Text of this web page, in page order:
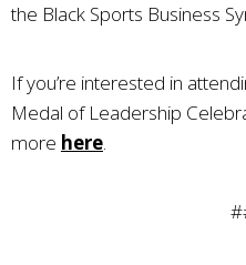
the Black Sports Business
If you’re interested in
Medal of Leadership
more here.